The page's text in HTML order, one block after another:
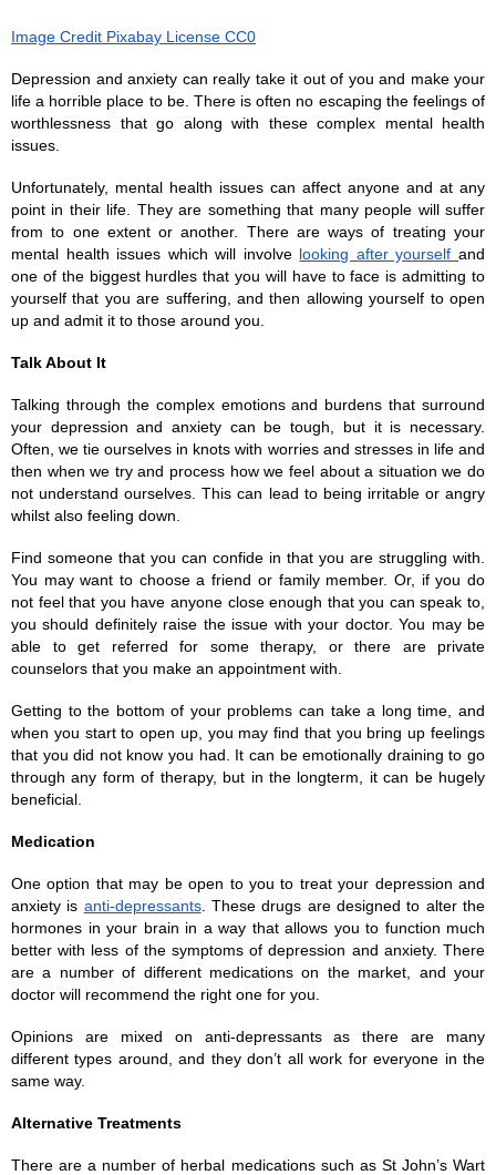
Image Credit Pixabay License CC0
Depression and anxiety can really take it out of you and make your
life a horrible place to be. There is often no escaping the feelings of
worthlessness that go along with these complex mental health
issues.
Unfortunately, mental health issues can affect anyone and at any
point in their life. They are something that many people will suffer
from to one extent or another. There are ways of treating your
mental health issues which will involve looking after yourself and
one of the biggest hurdles that you will have to face is admitting to
yourself that you are suffering, and then allowing yourself to open
up and admit it to those around you.
Talk About It
Talking through the complex emotions and burdens that surround
your depression and anxiety can be tough, but it is necessary.
Often, we tie ourselves in knots with worries and stresses in life and
then when we try and process how we feel about a situation we do
not understand ourselves. This can lead to being irritable or angry
whilst also feeling down.
Find someone that you can confide in that you are struggling with.
You may want to choose a friend or family member. Or, if you do
not feel that you have anyone close enough that you can speak to,
you should definitely raise the issue with your doctor. You may be
able to get referred for some therapy, or there are private
counselors that you make an appointment with.
Getting to the bottom of your problems can take a long time, and
when you start to open up, you may find that you bring up feelings
that you did not know you had. It can be emotionally draining to go
through any form of therapy, but in the longterm, it can be hugely
beneficial.
Medication
One option that may be open to you to treat your depression and
anxiety is anti-depressants. These drugs are designed to alter the
hormones in your brain in a way that allows you to function much
better with less of the symptoms of depression and anxiety. There
are a number of different medications on the market, and your
doctor will recommend the right one for you.
Opinions are mixed on anti-depressants as there are many
different types around, and they don’t all work for everyone in the
same way.
Alternative Treatments
There are a number of herbal medications such as St John’s Wart